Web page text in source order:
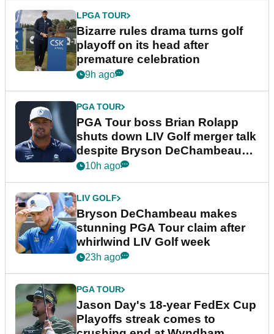
LPGA TOUR
Bizarre rules drama turns golf
playoff on its head after
premature celebration
9h ago
PGA TOUR
PGA Tour boss Brian Rolapp
shuts down LIV Golf merger talk
despite Bryson DeChambeau
plea
10h ago
LIV GOLF
Bryson DeChambeau makes
stunning PGA Tour claim after
whirlwind LIV Golf week
23h ago
PGA TOUR
Jason Day's 18-year FedEx Cup
Playoffs streak comes to